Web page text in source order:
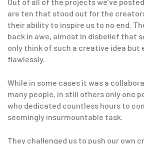
are ten that stood out for the
their ability to inspire us to no end.
back in awe, almost in disbelief that
only think of such a creative idea but
flawlessly.
While in some cases it was a
many people, in still others only one
who dedicated countless hours to
seemingly insurmountable task.
They challenged us to push our own